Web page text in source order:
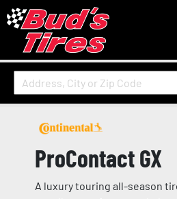
ProContact GX
A luxury touring all-season